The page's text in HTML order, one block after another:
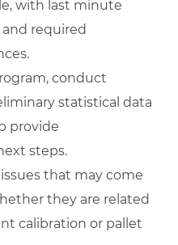
with last minute
required
conduct
statistical data
provide
steps.
that may come
they are related
calibration or pallet